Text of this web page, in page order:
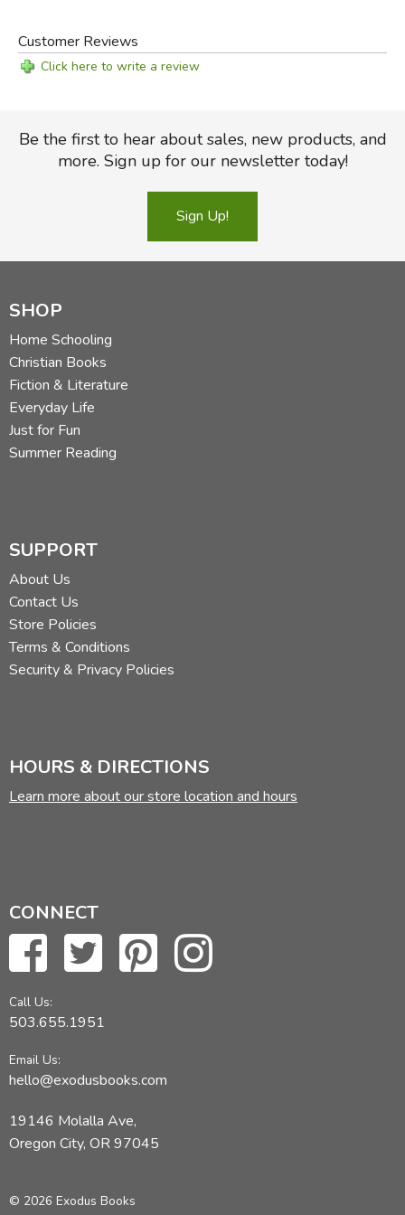
Customer Reviews
Click here to write a review
Be the first to hear about sales, new products, and
more. Sign up for our newsletter today!
Sign Up!
SHOP
Home Schooling
Christian Books
Fiction & Literature
Everyday Life
Just for Fun
Summer Reading
SUPPORT
About Us
Contact Us
Store Policies
Terms & Conditions
Security & Privacy Policies
HOURS & DIRECTIONS
Learn more about our store location and hours
CONNECT
Call Us:
503.655.1951
Email Us:
hello@exodusbooks.com
19146 Molalla Ave,
Oregon City, OR 97045
© 2026 Exodus Books